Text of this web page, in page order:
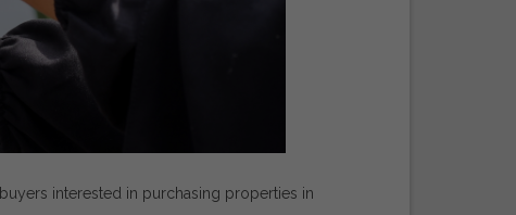
buyers interested in purchasing properties in